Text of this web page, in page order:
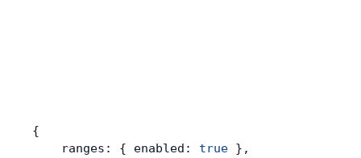
{
    ranges: { enabled:
true },